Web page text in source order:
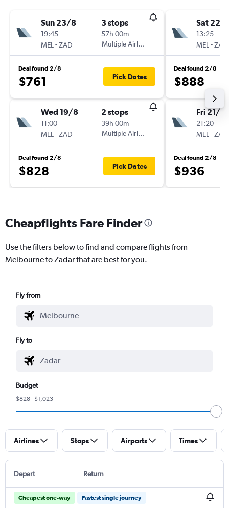
Sun 23/8
19:45
MEL -ZAD
3 stops
57h 00m
Multiple Airlines
Deal found 2/8
$761 Pick Dates
Wed 19/8
11:00
MEL -ZAD
2 stops
39h 00m
Multiple Airlines
Deal found 2/8
$828 Pick Dates
Sat 22/
13:25
MEL -ZAD
Deal found 2/8
$888
Fri 21/8
21:20
MEL -ZAD
Deal found 2/8
$936
Cheapflights Fare Finder
Use the filters below to find and compare flights from
Melbourne to Zadar that are best for you.
Fly from
Fly to
Budget
$828 - $1,023
Airlines Stops Airports Times
Depart Return
Cheapest one-way Fastest single journey